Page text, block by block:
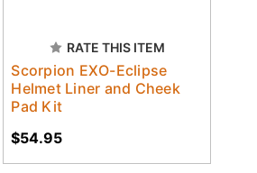
RATE THIS ITEM
Scorpion EXO-Eclipse
Helmet Liner and Cheek
Pad Kit
$54.95